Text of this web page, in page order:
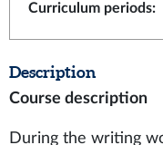
Curriculum periods:
Description
Course description
During the writing